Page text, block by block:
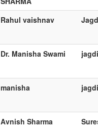
Rahul vaishnav
Dr. Manisha Swami
manisha
Avnish Sharma